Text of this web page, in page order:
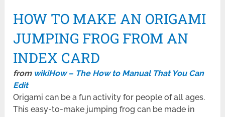
HOW TO MAKE AN ORIGAMI
JUMPING FROG FROM AN
INDEX CARD
from wikiHow – The How to Manual That You Can
Edit
Origami can be a fun activity for people of all ages.
This easy-to-make jumping frog can be made in